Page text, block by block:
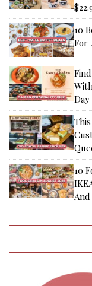
10
For
Day
10